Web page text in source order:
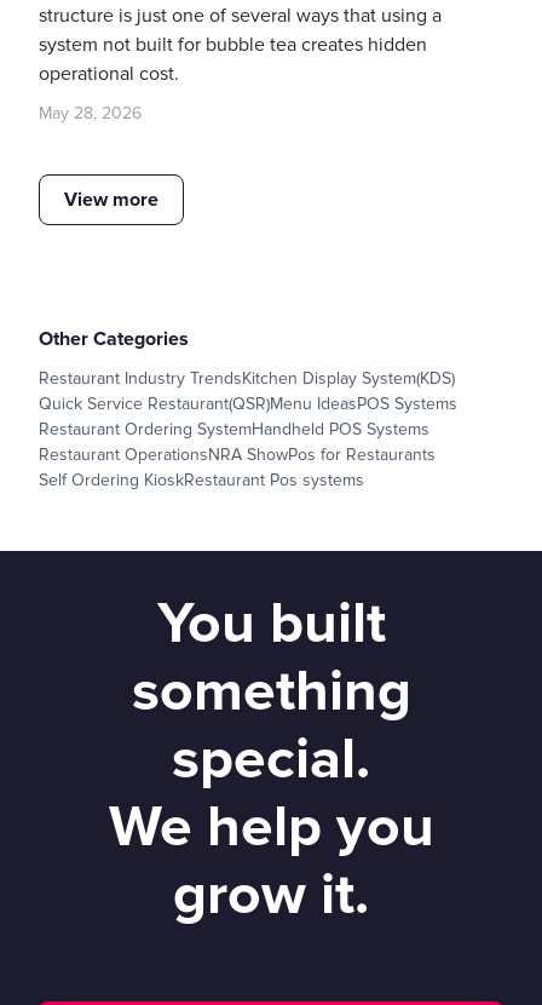
structure is just one of several ways that using a
system not built for bubble tea creates hidden
operational cost.
May 28, 2026
View more
Other Categories
Restaurant Industry TrendsKitchen Display System(KDS)
Quick Service Restaurant(QSR)Menu IdeasPOS Systems
Restaurant Ordering SystemHandheld POS Systems
Restaurant OperationsNRA ShowPos for Restaurants
Self Ordering KioskRestaurant Pos systems
You built
something
special.
We help you
grow it.